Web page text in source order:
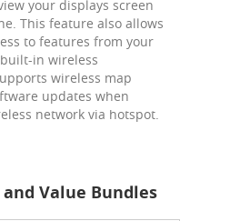
your displays screen
This feature also allows
to features from your
in wireless
wireless map
updates when
network via hotspot.
Value Bundles